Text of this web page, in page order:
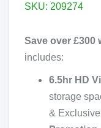
SKU: 209274
Save over £300
includes:
6.5hr HD
storage
&